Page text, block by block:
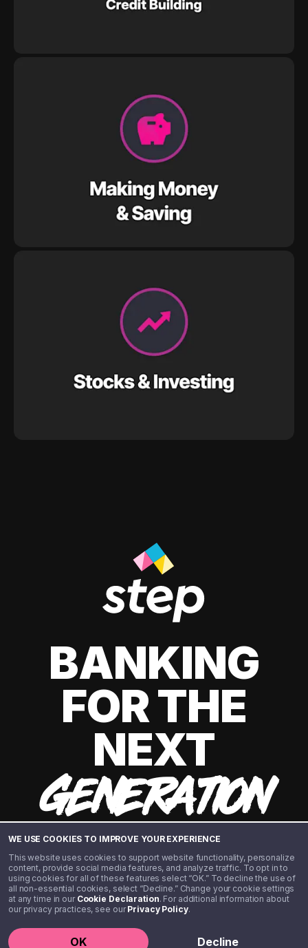
WE USE COOKIES TO IMPROVE YOUR EXPERIENCE
This website uses cookies to support website functionality, personalize
content, provide social media features, and analyze traffic. To opt in to
using cookies for all of these features select “OK.” To decline the use of
all non-essential cookies, select “Decline.” Change your cookie settings
at any time in our Cookie Declaration. For additional information about
our privacy practices, see ourPrivacy Policy.
OK Decline
BANKING
FOR THE
NEXT
GENERATION